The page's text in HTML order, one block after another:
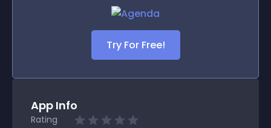
Try For Free!
App Info
Rating